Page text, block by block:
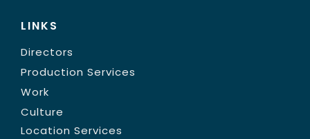
LINKS
Directors
Production Services
Work
Culture
Location Services